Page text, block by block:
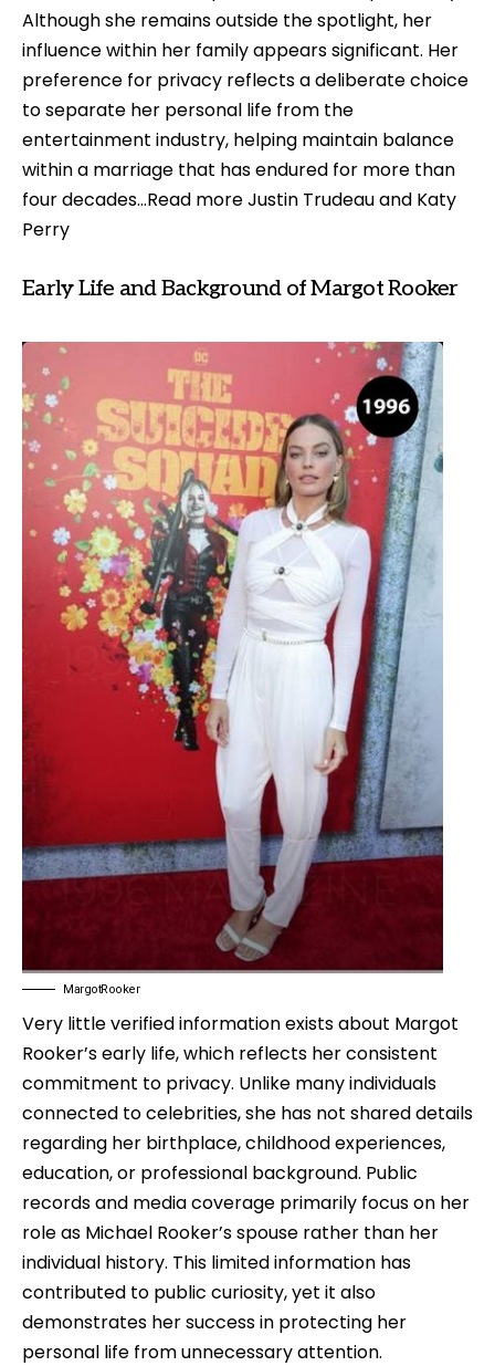
Although she remains outside the spotlight, her
influence within her family appears significant. Her
preference for privacy reflects a deliberate choice
to separate her personal life from the
entertainment industry, helping maintain balance
within a marriage that has endured for more than
four decades…Read moreJustin Trudeau and Katy
Perry
Early Life and Background of Margot Rooker
MargotRooker
Very little verified information exists about Margot
Rooker’s early life, which reflects her consistent
commitment to privacy. Unlike many individuals
connected to celebrities, she has not shared details
regarding her birthplace, childhood experiences,
education, or professional background. Public
records and media coverage primarily focus on her
role as Michael Rooker’s spouse rather than her
individual history. This limited information has
contributed to public curiosity, yet it also
demonstrates her success in protecting her
personal life from unnecessary attention.